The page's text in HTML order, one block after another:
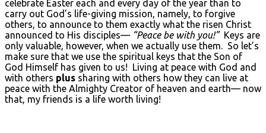
celebrate Easter each and every day of the year than to
carry out God’s life-giving mission, namely, to forgive
others, to announce to them exactly what the risen Christ
announced to His disciples— “Peace be with you!”Keys are
only valuable, however, when we actually use them. So let’s
make sure that we use the spiritual keys that the Son of
God Himself has given to us! Living at peace with God and
with others plus sharing with others how they can live at
peace with the Almighty Creator of heaven and earth— now
that, my friends is a life worth living!